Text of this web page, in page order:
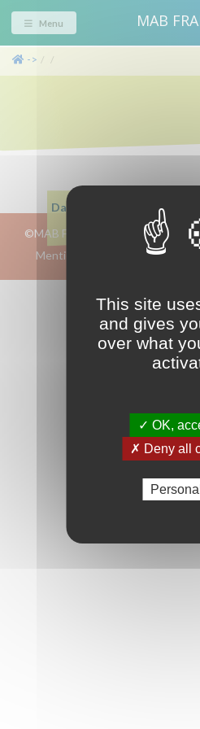
Menu MAB
-> / /
Dans cette page
©MAB FRANCE 2019-2026
Mentions-légales/crédits/RGPD
This site
and gives
over what
✓ OK,
✗ Deny all